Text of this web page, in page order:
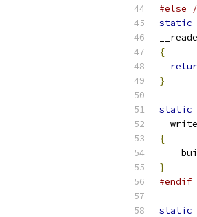
#else
static
{
}
static
{
}
#endif
static